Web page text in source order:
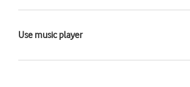
Use music player